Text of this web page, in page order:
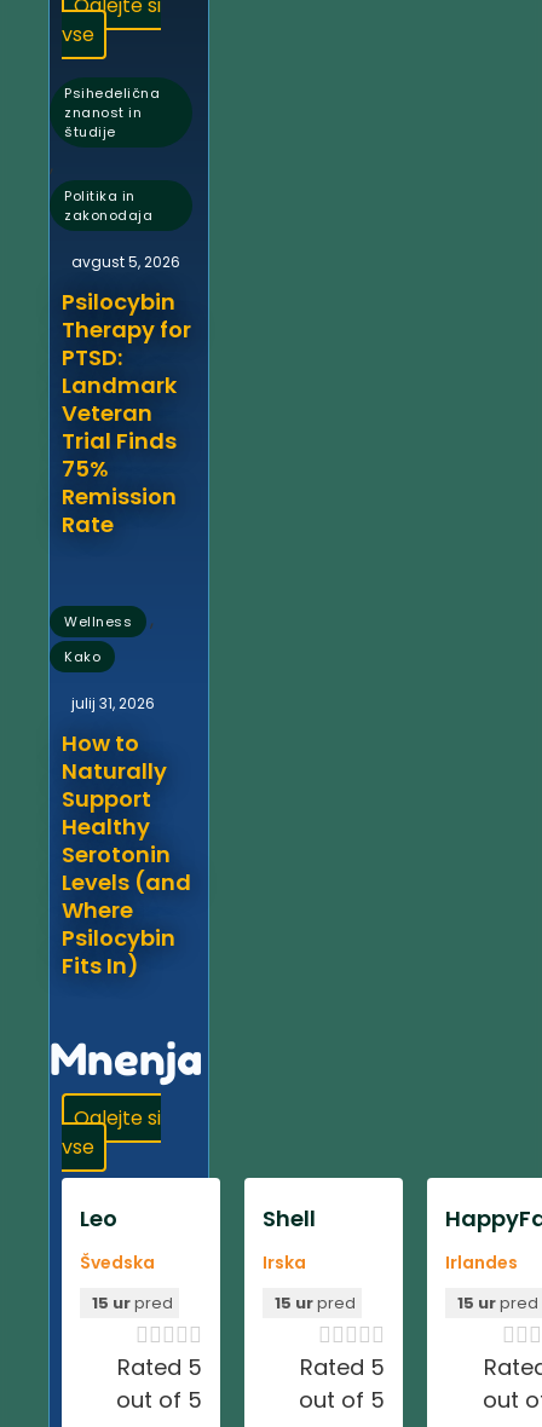
Oglejte si
vse
Psihedelična
znanost in
študije
,
Politika in
zakonodaja
avgust 5, 2026
Psilocybin
Therapy for
PTSD:
Landmark
Veteran
Trial Finds
75%
Remission
Rate
Wellness ,
Kako
julij 31, 2026
How to
Naturally
Support
Healthy
Serotonin
Levels (and
Where
Psilocybin
Fits In)
Mnenja
Oglejte si
vse
Leo
Švedska
15 urpred

Rated 5
out of 5
Shell
Irska
15 urpred

Rated 5
out of 5
Irlandes
15 urpred

out